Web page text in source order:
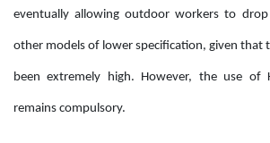
eventually allowing outdoor workers to
other models of lower specification, given that
been extremely high. However, the use of
remains compulsory.